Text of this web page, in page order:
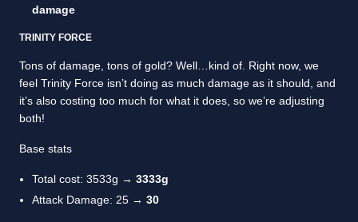
damage
TRINITY FORCE
Tons of damage, tons of gold? Well…kind of. Right now, we
feel Trinity Force isn’t doing as much damage as it should, and
it’s also costing too much for what it does, so we’re adjusting
both!
Base stats
Total cost: 3533g → 3333g
Attack Damage: 25 → 30